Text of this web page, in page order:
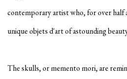
contemporary artist who, for over half
unique objets d'art of astounding
The skulls, or memento mori, are